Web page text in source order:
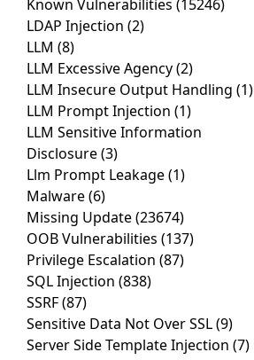
Known Vulnerabilities (15246)
LDAP Injection (2)
LLM (8)
LLM Excessive Agency(2)
LLM Insecure Output Handling (1)
LLM Prompt Injection (1)
LLM Sensitive Information
Disclosure(3)
Llm Prompt Leakage(1)
Malware(6)
Missing Update(23674)
OOB Vulnerabilities (137)
Privilege Escalation (87)
SQL Injection (838)
SSRF(87)
Sensitive Data Not Over SSL(9)
Server Side Template Injection (7)